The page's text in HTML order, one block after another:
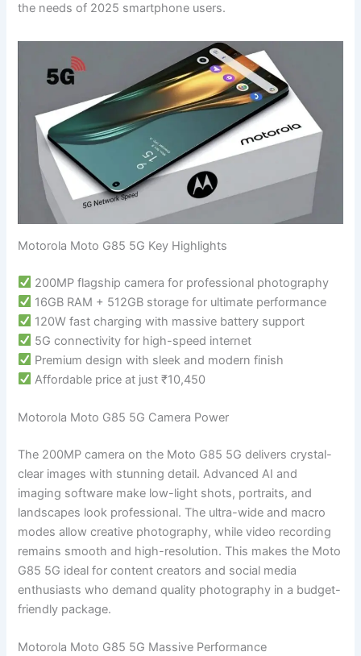
the needs of 2025 smartphone users.
Motorola Moto G85 5G Key Highlights
200MP flagship camera for professional photography
16GB RAM + 512GB storage for ultimate performance
120W fast charging with massive battery support
5G connectivity for high-speed internet
Premium design with sleek and modern finish
Affordable price at just ₹10,450
Motorola Moto G85 5G Camera Power
The 200MP camera on the Moto G85 5G delivers crystal-
clear images with stunning detail. Advanced AI and
imaging software make low-light shots, portraits, and
landscapes look professional. The ultra-wide and macro
modes allow creative photography, while video recording
remains smooth and high-resolution. This makes the Moto
G85 5G ideal for content creators and social media
enthusiasts who demand quality photography in a budget-
friendly package.
Motorola Moto G85 5G Massive Performance